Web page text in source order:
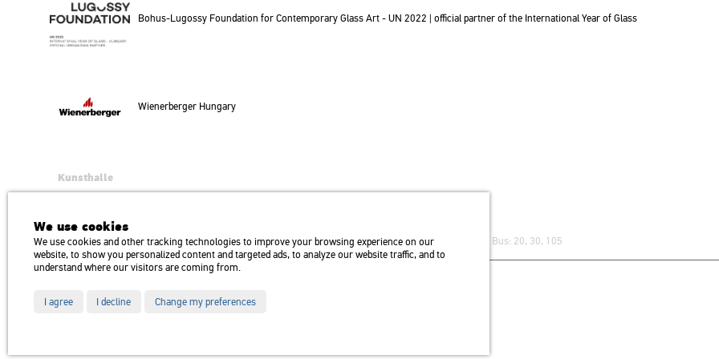
Bohus-Lu­gossy Fo­un­da­ti­on for Con­tem­por­ary Glass Art - UN 2022 | of­fi­ci­al part­ner of the In­ter­na­ti­o­nal Year of Glass
Wi­e­ner­ber­ger Hun­gary
Kunsthalle
H1146 Budapest, Dózsa György út 37.
Transport: Millenniumi Underground – Hősök tere megálló (Heroes’ Square) stop Trolley bus: 75, 79 / Bus: 20, 30, 105
We use cookies
We use cookies and other tracking technologies to improve your browsing experience on our
website, to show you personalized content and targeted ads, to analyze our website traffic, and to
understand where our visitors are coming from.
I agree I decline Change my preferences